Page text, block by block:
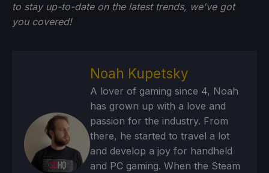
to stay up-to-date on the latest trends, we've got
you covered!
Noah Kupetsky
A lover of gaming since 4, Noah
has grown up with a love and
passion for the industry. From
there, he started to travel a lot
and develop a joy for handheld
and PC gaming. When the Steam